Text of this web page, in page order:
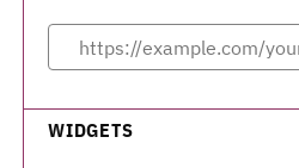
WIDGETS